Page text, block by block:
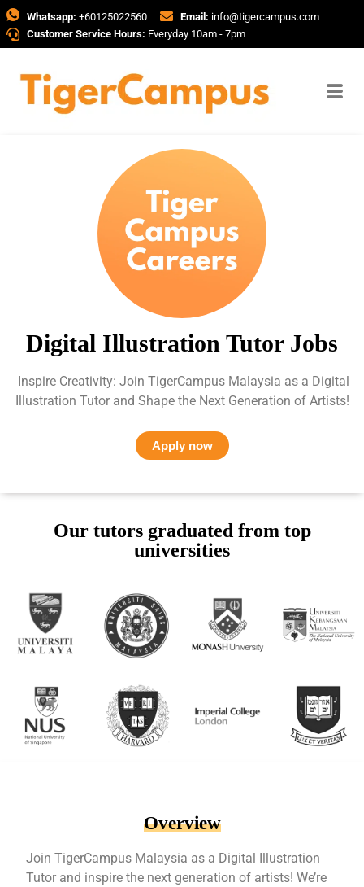
Whatsapp: +60125022560 Email: info@tigercampus.com
Customer Service Hours: Everyday 10am - 7pm
Digital Illustration Tutor Jobs
Inspire Creativity: Join TigerCampus Malaysia as a Digital
Illustration Tutor and Shape the Next Generation of Artists!
Apply now
Our tutors graduated from top
universities
Overview
Join TigerCampus Malaysia as a Digital Illustration
Tutor and inspire the next generation of artists! We’re